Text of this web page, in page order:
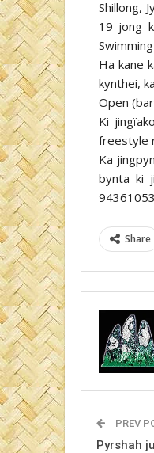
Shillong,
19 jong
Ha kane
kynthei,
Open
Ki
freestyle
Ka
bynta ki
Share
PREV
Pyrshah